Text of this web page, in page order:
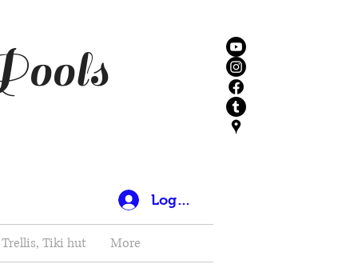
Log In
Trellis, Tiki hut More